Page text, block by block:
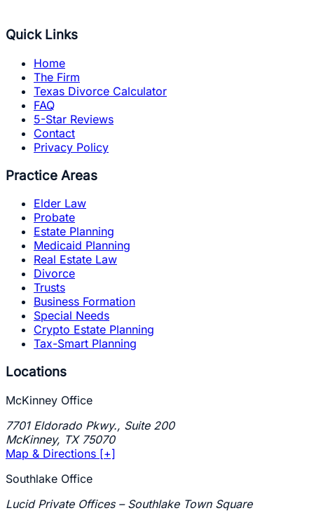
Quick Links
Home
The Firm
Texas Divorce Calculator
FAQ
5-Star Reviews
Contact
Privacy Policy
Practice Areas
Elder Law
Probate
Estate Planning
Medicaid Planning
Real Estate Law
Divorce
Trusts
Business Formation
Special Needs
Crypto Estate Planning
Tax-Smart Planning
Locations
McKinney Office
7701 Eldorado Pkwy., Suite 200
McKinney, TX 75070
Map & Directions [+]
Southlake Office
Lucid Private Offices – Southlake Town Square